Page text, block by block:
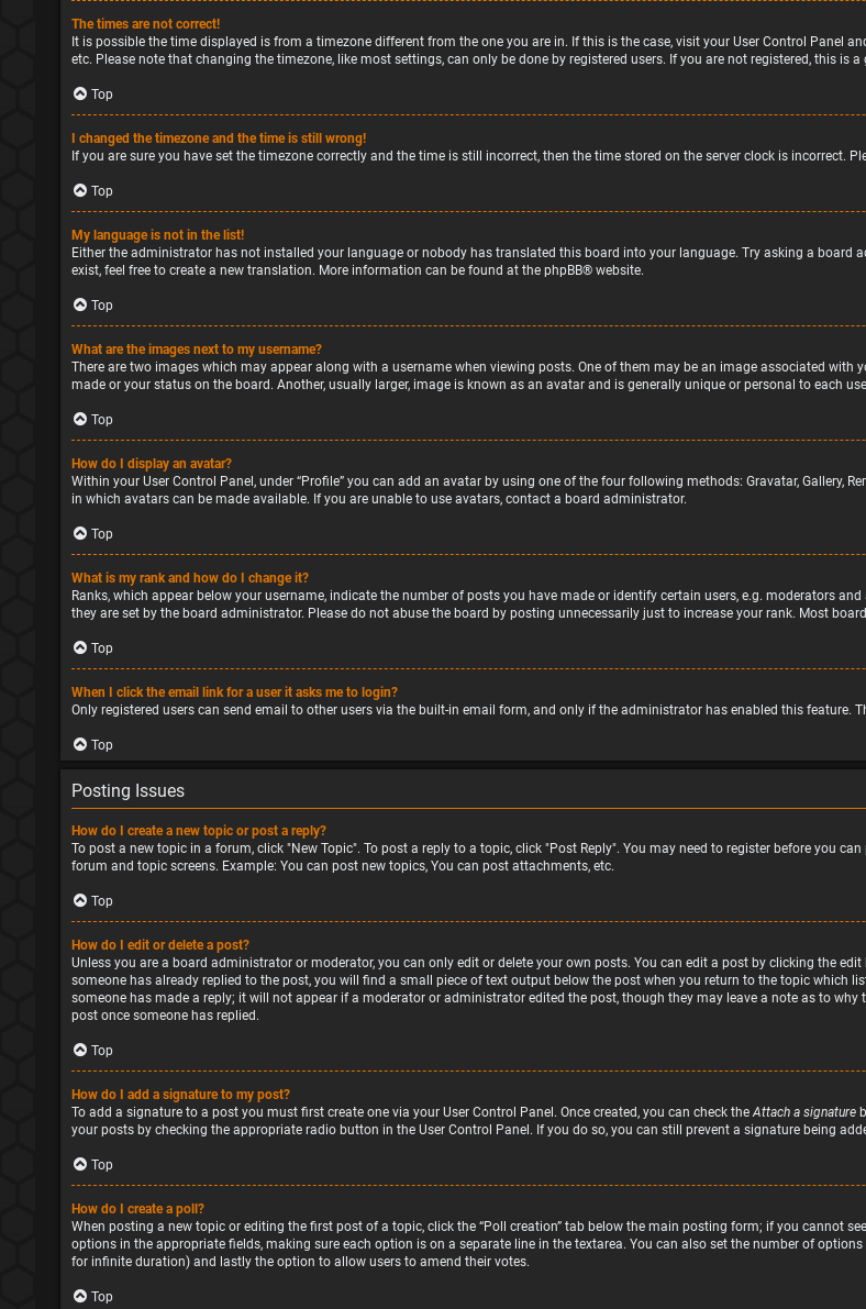
The times are not correct!
It is possible the time displayed is from a timezone different from the one you are in. If this is the case, visit your User Control Panel
etc. Please note that changing the timezone, like most settings, can only be done by registered users. If you are not registered, this is
Top
I changed the timezone and the time is still wrong!
If you are sure you have set the timezone correctly and the time is still incorrect, then the time stored on the server clock is incorrect.
Top
My language is not in the list!
Either the administrator has not installed your language or nobody has translated this board into your language. Try asking a
exist, feel free to create a new translation. More information can be found at the phpBB® website.
Top
What are the images next to my username?
There are two images which may appear along with a username when viewing posts. One of them may be an image associated
made or your status on the board. Another, usually larger, image is known as an avatar and is generally unique or personal to each
Top
How do I display an avatar?
Within your User Control Panel, under “Profile” you can add an avatar by using one of the four following methods: Gravatar, Gallery,
in which avatars can be made available. If you are unable to use avatars, contact a board administrator.
Top
What is my rank and how do I change it?
Ranks, which appear below your username, indicate the number of posts you have made or identify certain users, e.g. moderators
they are set by the board administrator. Please do not abuse the board by posting unnecessarily just to increase your rank. Most
Top
When I click the email link for a user it asks me to login?
Only registered users can send email to other users via the built-in email form, and only if the administrator has enabled this feature.
Top
Posting Issues
How do I create a new topic or post a reply?
To post a new topic in a forum, click "New Topic". To post a reply to a topic, click "Post Reply". You may need to register before you
forum and topic screens. Example: You can post new topics, You can post attachments, etc.
Top
How do I edit or delete a post?
Unless you are a board administrator or moderator, you can only edit or delete your own posts. You can edit a post by clicking the
someone has already replied to the post, you will find a small piece of text output below the post when you return to the topic which
someone has made a reply; it will not appear if a moderator or administrator edited the post, though they may leave a note as to
post once someone has replied.
Top
How do I add a signature to my post?
To add a signature to a post you must first create one via your User Control Panel. Once created, you can check theAttach a signature
your posts by checking the appropriate radio button in the User Control Panel. If you do so, you can still prevent a signature being
Top
How do I create a poll?
When posting a new topic or editing the first post of a topic, click the “Poll creation” tab below the main posting form; if you cannot
options in the appropriate fields, making sure each option is on a separate line in the textarea. You can also set the number of
for infinite duration) and lastly the option to allow users to amend their votes.
Top